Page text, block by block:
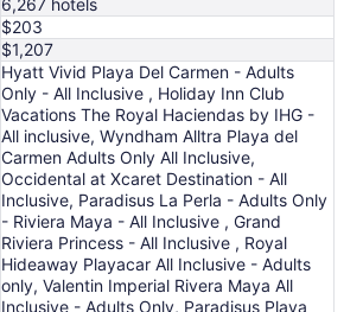
$203
$1,207
Hyatt Vivid Playa Del Carmen - Adults
Only - All Inclusive , Holiday Inn Club
Vacations The Royal Haciendas by IHG -
All inclusive, Wyndham Alltra Playa del
Carmen Adults Only All Inclusive,
Occidental at Xcaret Destination - All
Inclusive, Paradisus La Perla - Adults Only
- Riviera Maya - All Inclusive , Grand
Riviera Princess - All Inclusive , Royal
Hideaway Playacar All Inclusive - Adults
only, Valentin Imperial Rivera Maya All
Inclusive - Adults Only, Paradisus Playa